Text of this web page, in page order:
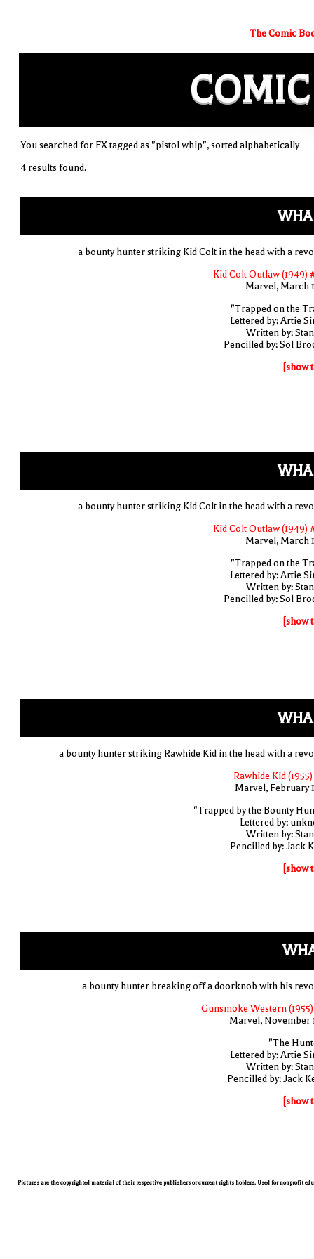
The Comic
COMIC
You searched for FX tagged as "pistol whip", sorted alphabetically
4 results found.
a bounty hunter striking Kid Colt in the head with a
Kid Colt Outlaw (1949)
Marvel, March
"Trapped on the
Lettered by: Artie
Written by:
Pencilled by: Sol
[show
a bounty hunter striking Kid Colt in the head with a
Kid Colt Outlaw (1949)
Marvel, March
"Trapped on the
Lettered by: Artie
Written by:
Pencilled by: Sol
[show
a bounty hunter striking Rawhide Kid in the head with a
Rawhide Kid
Marvel, February
"Trapped by the Bounty
Lettered by:
Written by:
Pencilled by: Jack
[show
a bounty hunter breaking off a doorknob with his
Gunsmoke Western
Marvel, November
"The
Lettered by: Artie
Written by:
Pencilled by: Jack
[show
Pictures are the copyrighted material of their respective publishers or current rights holders. Used for nonprofit